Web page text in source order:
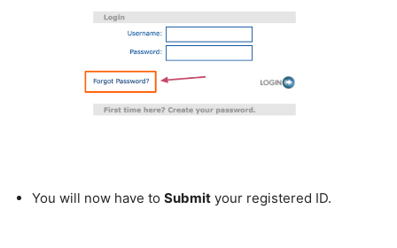
You will now have to Submit your registered ID.